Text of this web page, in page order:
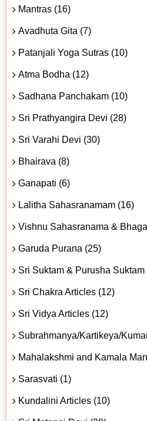
Mantras (16)
Avadhuta Gita (7)
Patanjali Yoga Sutras (10)
Atma Bodha (12)
Sadhana Panchakam (10)
Sri Prathyangira Devi (28)
Sri Varahi Devi (30)
Bhairava (8)
Ganapati (6)
Lalitha Sahasranamam (16)
Vishnu Sahasranama &
Garuda Purana (25)
Sri Suktam & Purusha Suktam
Sri Chakra Articles (12)
Sri Vidya Articles (12)
Subrahmanya/Kartikeya/
Mahalakshmi and Kamala
Sarasvati (1)
Kundalini Articles (10)